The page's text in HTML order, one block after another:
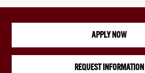
APPLY NOW
REQUEST INFORMATION